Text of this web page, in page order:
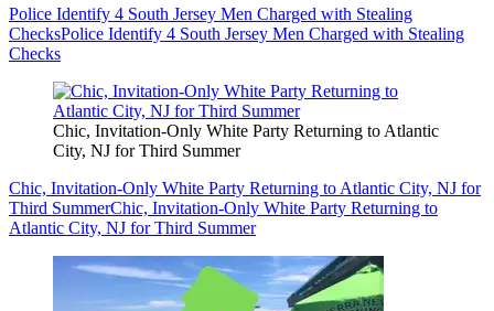
Police Identify 4 South Jersey Men Charged with Stealing
ChecksPolice Identify 4 South Jersey Men Charged with Stealing
Checks
Chic, Invitation-Only White Party Returning to Atlantic
City, NJ for Third Summer
Chic, Invitation-Only White Party Returning to Atlantic City, NJ for
Third SummerChic, Invitation-Only White Party Returning to
Atlantic City, NJ for Third Summer